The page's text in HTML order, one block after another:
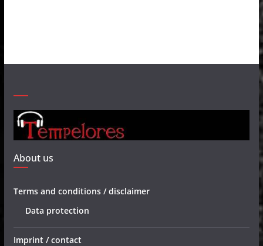
About us
Terms and conditions / disclaimer
Data protection
Imprint / contact